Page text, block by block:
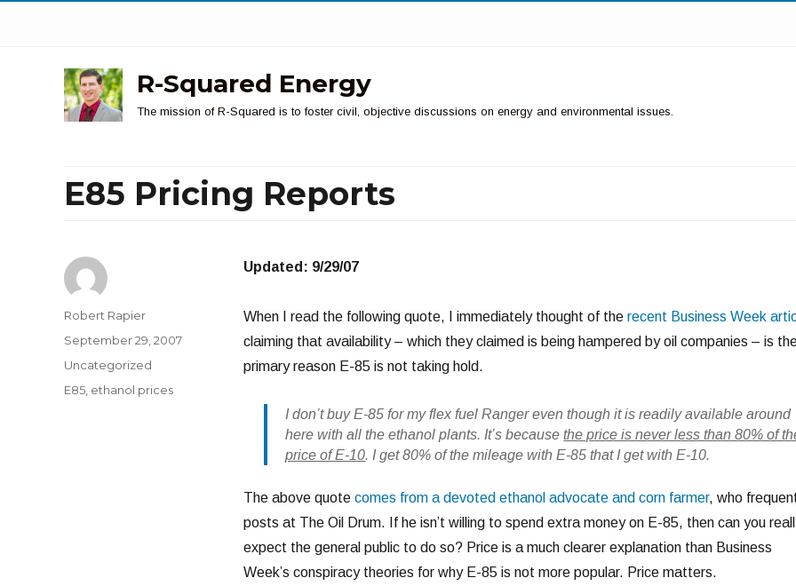
R-Squared Energy
The mission of R-Squared is to foster civil, objective discussions on energy and environmental issues.
E85 Pricing Reports
Updated: 9/29/07
When I read the following quote, I immediately thought of the recent Business Week
claiming that availability – which they claimed is being hampered by oil companies – is
primary reason E-85 is not taking hold.
I don’t buy E-85 for my flex fuel Ranger even though it is readily available around
here with all the ethanol plants. It’s becausethe price is never less than 80% of
price of E-10. I get 80% of the mileage with E-85 that I get with E-10.
The above quote comes from a devoted ethanol advocate and corn farmer, who
posts at The Oil Drum. If he isn’t willing to spend extra money on E-85, then can you
expect the general public to do so? Price is a much clearer explanation than Business
Week’s conspiracy theories for why E-85 is not more popular. Price matters.
Author
Robert Rapier
Posted
September 29, 2007
Categories
Uncategorized
Tags
E85 ethanol prices